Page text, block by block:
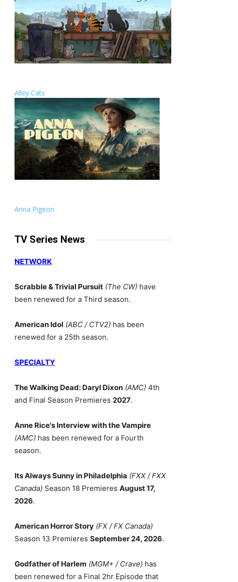
Alley Cats
Anna Pigeon
TV Series News
NETWORK
Scrabble & Trivial Pursuit (The CW) have
been renewed for a Third season.
American Idol (ABC / CTV2) has been
renewed for a 25th season.
SPECIALTY
The Walking Dead: Daryl Dixon (AMC) 4th
and Final Season Premieres 2027.
Anne Rice's Interview with the Vampire
(AMC) has been renewed for a Fourth
season.
Its Always Sunny in Philadelphia (FXX / FXX
Canada) Season 18 Premieres August 17,
2026.
American Horror Story (FX / FX Canada)
Season 13 Premieres September 24, 2026.
Godfather of Harlem (MGM+ / Crave) has
been renewed for a Final 2hr Episode that